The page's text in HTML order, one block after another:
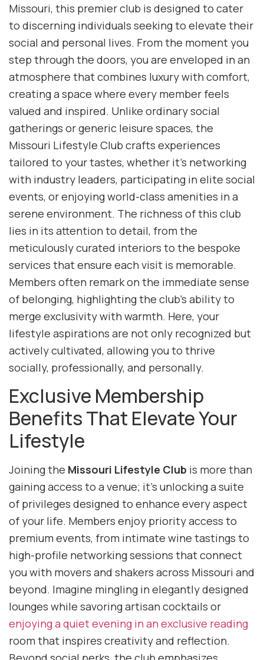
Missouri, this premier club is designed to cater
to discerning individuals seeking to elevate their
social and personal lives. From the moment you
step through the doors, you are enveloped in an
atmosphere that combines luxury with comfort,
creating a space where every member feels
valued and inspired. Unlike ordinary social
gatherings or generic leisure spaces, the
Missouri Lifestyle Club crafts experiences
tailored to your tastes, whether it’s networking
with industry leaders, participating in elite social
events, or enjoying world-class amenities in a
serene environment. The richness of this club
lies in its attention to detail, from the
meticulously curated interiors to the bespoke
services that ensure each visit is memorable.
Members often remark on the immediate sense
of belonging, highlighting the club’s ability to
merge exclusivity with warmth. Here, your
lifestyle aspirations are not only recognized but
actively cultivated, allowing you to thrive
socially, professionally, and personally.
Exclusive Membership
Benefits That Elevate Your
Lifestyle
Joining the Missouri Lifestyle Club is more than
gaining access to a venue; it’s unlocking a suite
of privileges designed to enhance every aspect
of your life. Members enjoy priority access to
premium events, from intimate wine tastings to
high-profile networking sessions that connect
you with movers and shakers across Missouri and
beyond. Imagine mingling in elegantly designed
lounges while savoring artisan cocktails or
enjoying a quiet evening in an exclusive reading
room that inspires creativity and reflection.